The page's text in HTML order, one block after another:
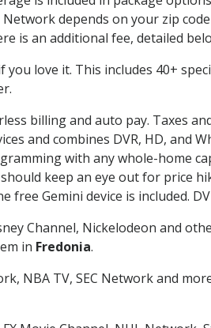
depends on your zip
is an additional fee, detailed
you love it. This includes 40+
billing and auto pay. Taxes
and combines DVR, HD, and
with any whole-home
keep an eye out for price
Gemini device is included.
Channel, Nickelodeon and
in Fredonia.
NBA TV, SEC Network and